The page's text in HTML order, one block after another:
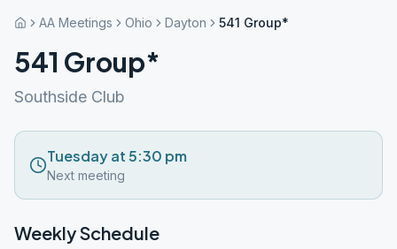
AA Meetings Ohio Dayton 541 Group*
541 Group*
Southside Club
Tuesday at 5:30 pm
Next meeting
Weekly Schedule